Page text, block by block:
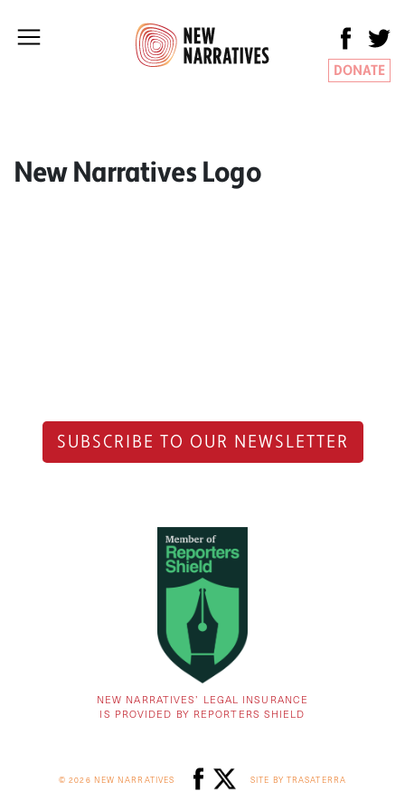
DONATE
New Narratives Logo
SUBSCRIBE TO OUR NEWSLETTER
NEW NARRATIVES’ LEGAL INSURANCE
IS PROVIDED BY REPORTERS SHIELD
© 2026 NEW NARRATIVES SITE BY TRASATERRA